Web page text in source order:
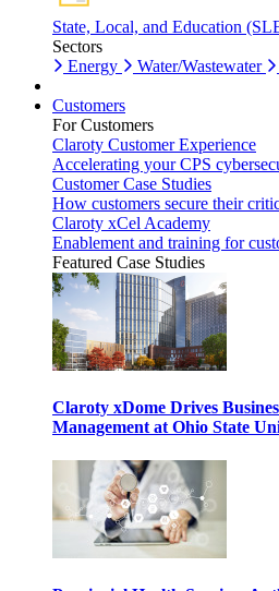
State, Local, and Education
Sectors
Energy
Water/Wastewater
Customers
For Customers
Claroty Customer Experience
Accelerating your CPS
Customer Case Studies
How customers secure their
Claroty xCel Academy
Enablement and training for
Featured Case Studies
Claroty xDome Drives
Management at Ohio State